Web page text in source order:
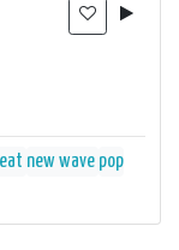
new wave pop